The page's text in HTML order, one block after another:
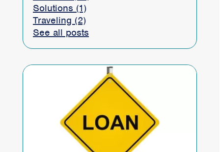
Solutions (1)
Traveling (2)
See all posts